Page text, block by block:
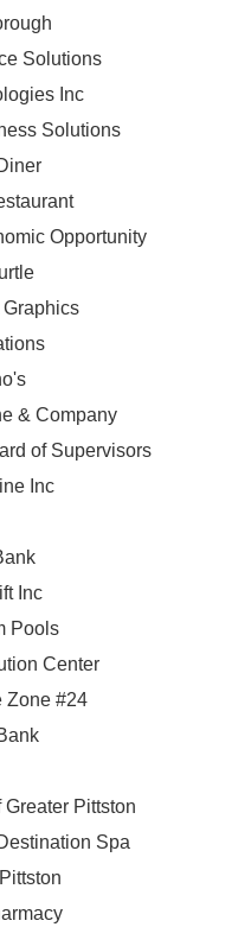
Solutions
Inc
Solutions
Opportunity
Graphics
& Company
of Supervisors
Inc
Inc
Pools
Center
Zone #24
Pittston
Spa